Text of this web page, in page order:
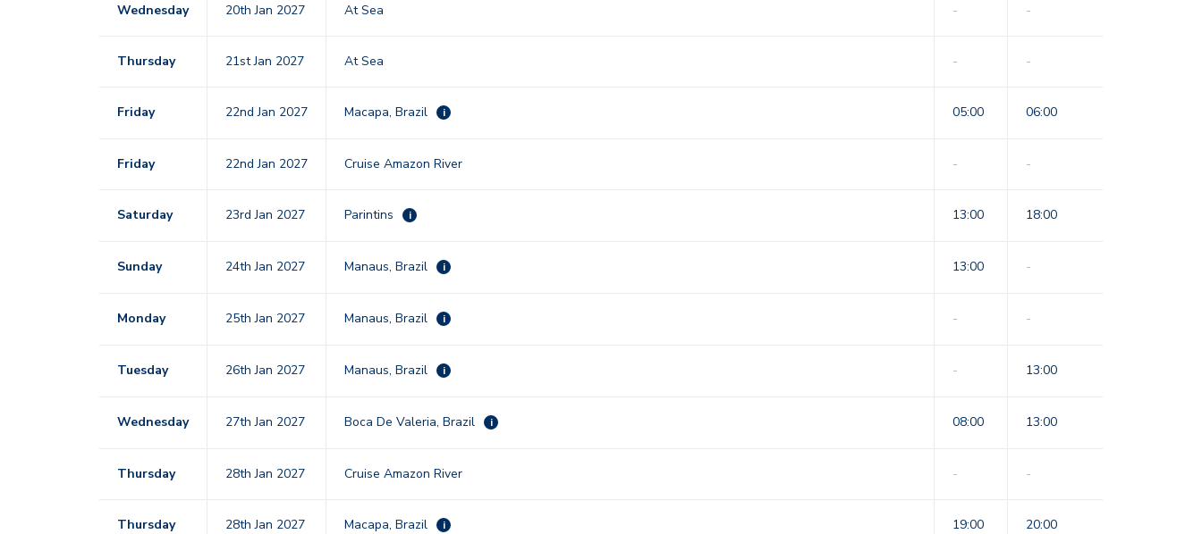
Wednesday 20th Jan 2027 At Sea - -
Thursday 21st Jan 2027 At Sea - -
Friday 22nd Jan 2027 Macapa, Brazil i 05:00 06:00
Friday 22nd Jan 2027 Cruise Amazon River - -
Saturday 23rd Jan 2027 Parintins i 13:00 18:00
Sunday 24th Jan 2027 Manaus, Brazil i 13:00 -
Monday 25th Jan 2027 Manaus, Brazil i - -
Tuesday 26th Jan 2027 Manaus, Brazil i - 13:00
Wednesday 27th Jan 2027 Boca De Valeria, Brazil i 08:00 13:00
Thursday 28th Jan 2027 Cruise Amazon River - -
Thursday 28th Jan 2027 Macapa, Brazil i 19:00 20:00